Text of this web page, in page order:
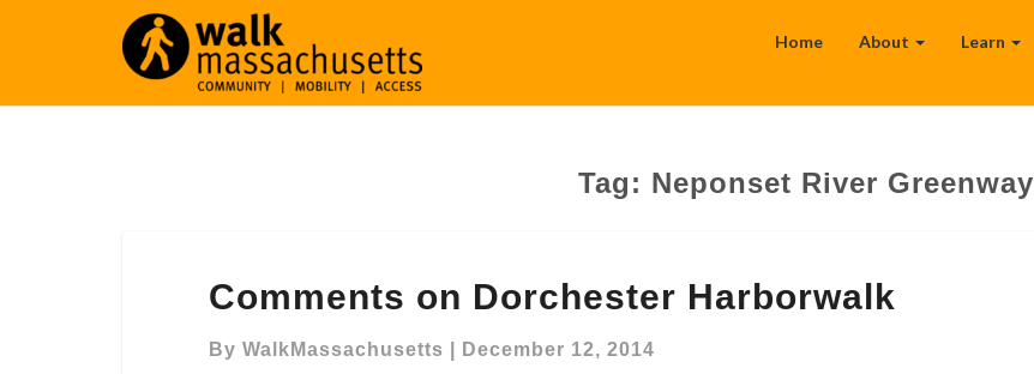
Home About Learn
Tag: Neponset River Greenway
on
Harborwalk
Comments on Dorchester Harborwalk
By WalkMassachusetts December 12, 2014